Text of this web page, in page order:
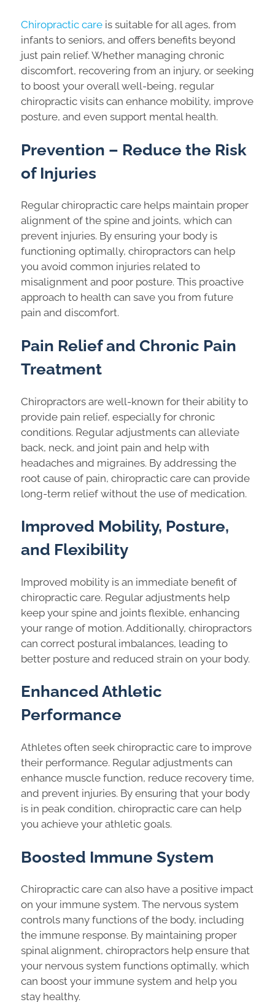
Chiropractic care is suitable for all ages, from
infants to seniors, and offers benefits beyond
just pain relief. Whether managing chronic
discomfort, recovering from an injury, or seeking
to boost your overall well-being, regular
chiropractic visits can enhance mobility, improve
posture, and even support mental health.
Prevention – Reduce the Risk
of Injuries
Regular chiropractic care helps maintain proper
alignment of the spine and joints, which can
prevent injuries. By ensuring your body is
functioning optimally, chiropractors can help
you avoid common injuries related to
misalignment and poor posture. This proactive
approach to health can save you from future
pain and discomfort.
Pain Relief and Chronic Pain
Treatment
Chiropractors are well-known for their ability to
provide pain relief, especially for chronic
conditions. Regular adjustments can alleviate
back, neck, and joint pain and help with
headaches and migraines. By addressing the
root cause of pain, chiropractic care can provide
long-term relief without the use of medication.
Improved Mobility, Posture,
and Flexibility
Improved mobility is an immediate benefit of
chiropractic care. Regular adjustments help
keep your spine and joints flexible, enhancing
your range of motion. Additionally, chiropractors
can correct postural imbalances, leading to
better posture and reduced strain on your body.
Enhanced Athletic
Performance
Athletes often seek chiropractic care to improve
their performance. Regular adjustments can
enhance muscle function, reduce recovery time,
and prevent injuries. By ensuring that your body
is in peak condition, chiropractic care can help
you achieve your athletic goals.
Boosted Immune System
Chiropractic care can also have a positive impact
on your immune system. The nervous system
controls many functions of the body, including
the immune response. By maintaining proper
spinal alignment, chiropractors help ensure that
your nervous system functions optimally, which
can boost your immune system and help you
stay healthy.